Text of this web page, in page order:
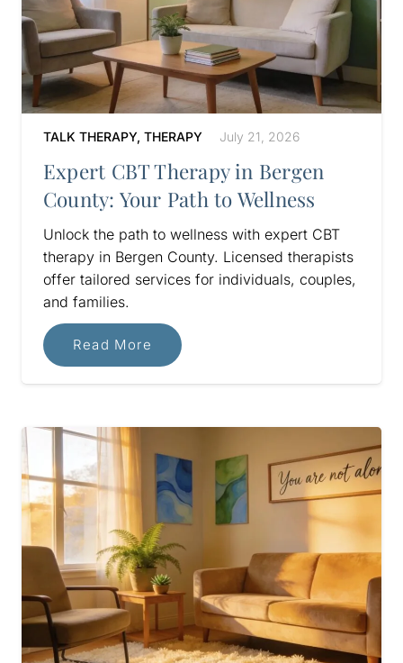
TALK THERAPY, THERAPY July 21, 2026
Expert CBT Therapy in Bergen
County: Your Path to Wellness
Unlock the path to wellness with expert CBT
therapy in Bergen County. Licensed therapists
offer tailored services for individuals, couples,
and families.
Read More